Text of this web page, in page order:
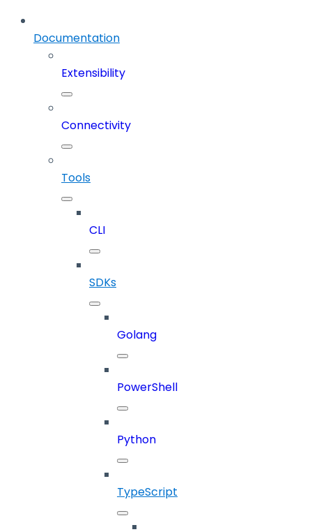
Documentation
Extensibility
Connectivity
Tools
CLI
SDKs
Golang
PowerShell
Python
TypeScript